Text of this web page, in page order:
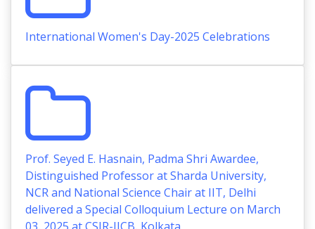
International Women's Day-2025 Celebrations
Prof. Seyed E. Hasnain, Padma Shri Awardee,
Distinguished Professor at Sharda University,
NCR and National Science Chair at IIT, Delhi
delivered a Special Colloquium Lecture on March